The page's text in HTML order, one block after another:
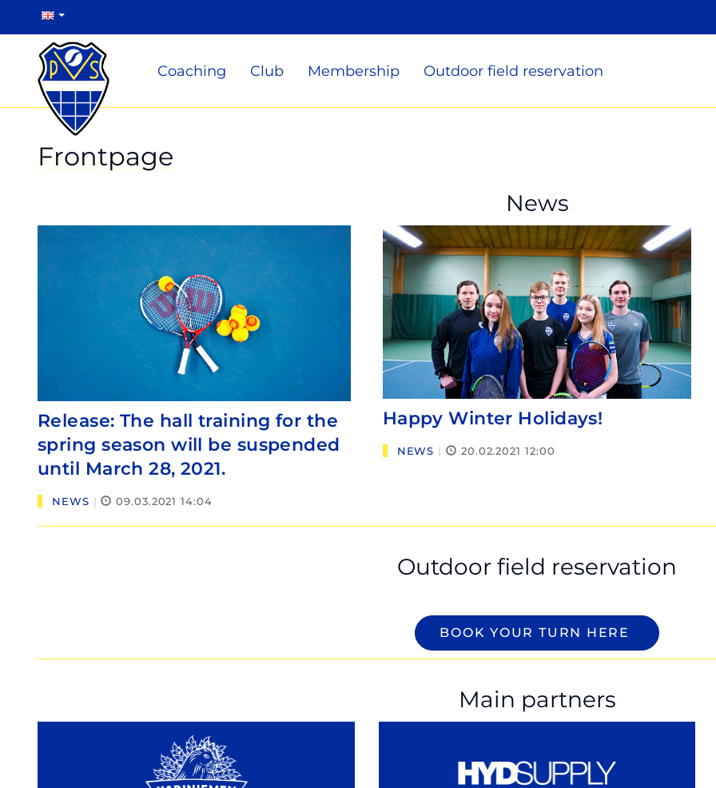
Coaching Club Membership Outdoor field reservation
Frontpage
News
Release: The hall training for the
spring season will be suspended
until March 28, 2021.
NEWS | 09.03.2021 14:04
Happy Winter Holidays!
NEWS | 20.02.2021 12:00
Outdoor field reservation
BOOK YOUR TURN HERE
Main partners